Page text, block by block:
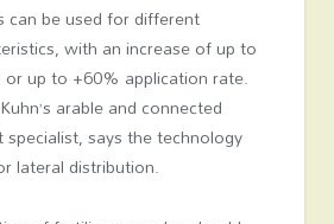
can be used for different
with an increase of up to
up to +60% application rate.
arable and connected
says the technology
lateral distribution.